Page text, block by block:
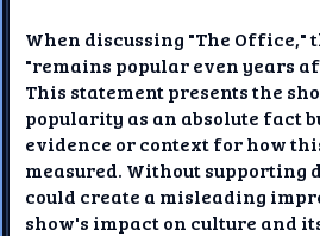
When discussing "The Office,"
"remains popular even years
This statement presents the
popularity as an absolute fact
evidence or context for how
measured. Without supporting
could create a misleading
show's impact on culture and